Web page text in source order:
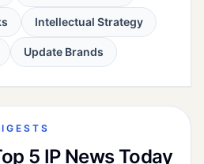
Intellectual Strategy
Update Brands
5 IP News Today